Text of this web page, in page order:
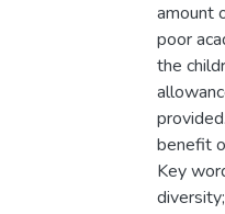
amount
poor
the
benefit
Key